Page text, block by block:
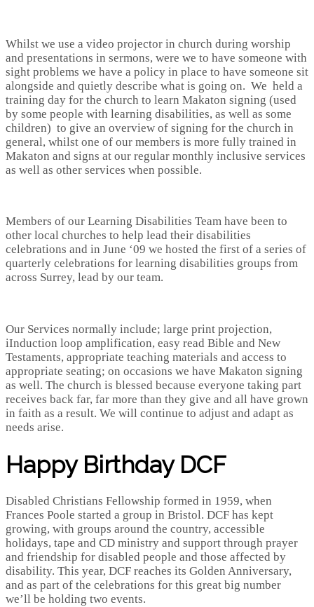
Whilst we use a video projector in church during worship
and presentations in sermons, were we to have someone with
sight problems we have a policy in place to have someone sit
alongside and quietly describe what is going on. We held a
training day for the church to learn Makaton signing (used
by some people with learning disabilities, as well as some
children) to give an overview of signing for the church in
general, whilst one of our members is more fully trained in
Makaton and signs at our regular monthly inclusive services
as well as other services when possible.
Members of our Learning Disabilities Team have been to
other local churches to help lead their disabilities
celebrations and in June ‘09 we hosted the first of a series of
quarterly celebrations for learning disabilities groups from
across Surrey, lead by our team.
Our Services normally include; large print projection,
iInduction loop amplification, easy read Bible and New
Testaments, appropriate teaching materials and access to
appropriate seating; on occasions we have Makaton signing
as well. The church is blessed because everyone taking part
receives back far, far more than they give and all have grown
in faith as a result. We will continue to adjust and adapt as
needs arise.
Happy Birthday DCF
Disabled Christians Fellowship formed in 1959, when
Frances Poole started a group in Bristol. DCF has kept
growing, with groups around the country, accessible
holidays, tape and CD ministry and support through prayer
and friendship for disabled people and those affected by
disability. This year, DCF reaches its Golden Anniversary,
and as part of the celebrations for this great big number
we’ll be holding two events.